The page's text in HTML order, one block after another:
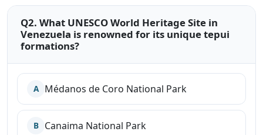
Q2. What UNESCO World Heritage Site in
Venezuela is renowned for its unique tepui
formations?
A Médanos de Coro National Park
B Canaima National Park